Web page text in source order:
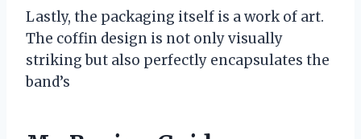
Lastly, the packaging itself is a work of art.
The coffin design is not only visually
striking but also perfectly encapsulates the
band’s